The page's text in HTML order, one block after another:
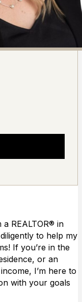
REALTOR® in
to help my
If you’re in the
or an
I’m here to
with your goals